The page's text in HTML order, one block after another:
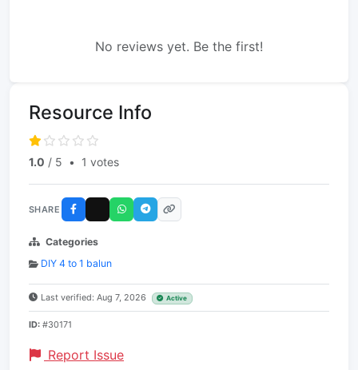
No reviews yet. Be the first!
Resource Info
1.0 / 5 • 1 votes
SHARE
Categories
DIY 4 to 1 balun
Last verified: Aug 7, 2026 Active
ID: #30171
Report Issue